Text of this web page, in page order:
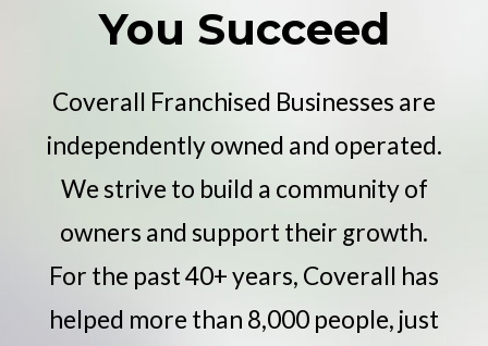
You Succeed
Coverall Franchised Businesses are
independently owned and operated.
We strive to build a community of
owners and support their growth.
For the past 40+ years, Coverall has
helped more than 8,000 people, just